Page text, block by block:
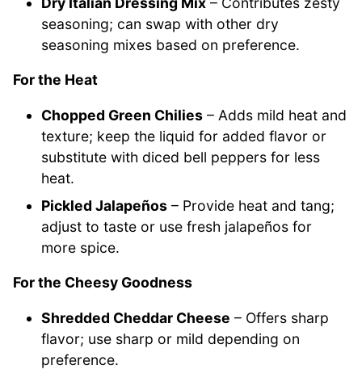
seasoning; can swap with other dry
seasoning mixes based on preference.
For the Heat
Chopped Green Chilies – Adds mild heat and
texture; keep the liquid for added flavor or
substitute with diced bell peppers for less
heat.
Pickled Jalapeños – Provide heat and tang;
adjust to taste or use fresh jalapeños for
more spice.
For the Cheesy Goodness
Shredded Cheddar Cheese – Offers sharp
flavor; use sharp or mild depending on
preference.